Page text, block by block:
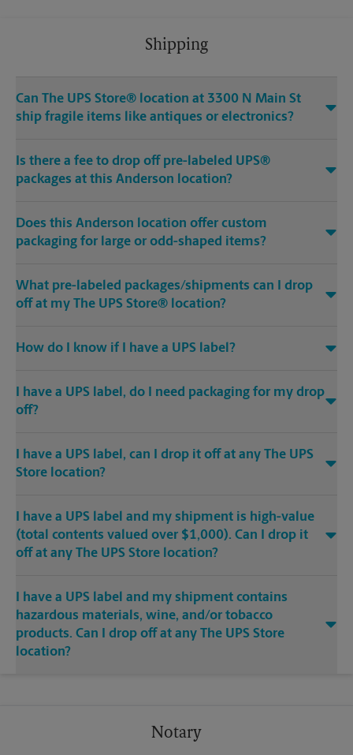
Shipping
Can The UPS Store® location at 3300 N Main St
ship fragile items like antiques or electronics?
Is there a fee to drop off pre-labeled UPS®
packages at this Anderson location?
Does this Anderson location offer custom
packaging for large or odd-shaped items?
What pre-labeled packages/shipments can I drop
off at my The UPS Store® location?
How do I know if I have a UPS label?
I have a UPS label, do I need packaging for my drop
off?
I have a UPS label, can I drop it off at any The UPS
Store location?
I have a UPS label and my shipment is high-value
(total contents valued over $1,000). Can I drop it
off at any The UPS Store location?
I have a UPS label and my shipment contains
hazardous materials, wine, and/or tobacco
products. Can I drop off at any The UPS Store
location?
Notary